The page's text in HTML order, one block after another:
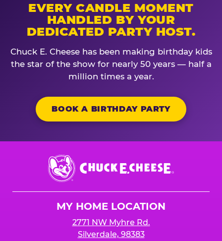
EVERY CANDLE MOMENT
HANDLED BY YOUR
DEDICATED PARTY HOST.
Chuck E. Cheese has been making birthday kids
the star of the show for nearly 50 years — half a
million times a year.
BOOK A BIRTHDAY PARTY
Chuck
E.
Cheese
MY HOME LOCATION
2771 NW Myhre Rd.
Silverdale, 98383